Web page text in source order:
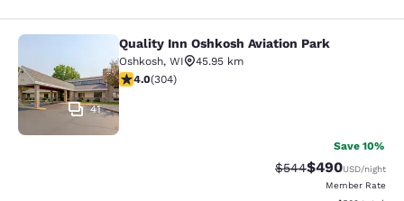
Quality Inn Oshkosh Aviation Park
41
Quality Inn Oshkosh Aviation Park
Oshkosh, WI
45.95 km
4.01 stars rating. Very Good. 304 reviews
4.0(304)
Save 10%
Strikethrough Rate:
$544Discounted
$490USD/night
Member Rate